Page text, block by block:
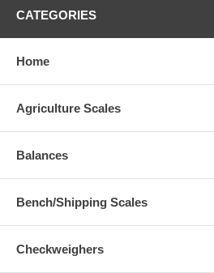
CATEGORIES
Home
Agriculture Scales
Balances
Bench/Shipping Scales
Checkweighers